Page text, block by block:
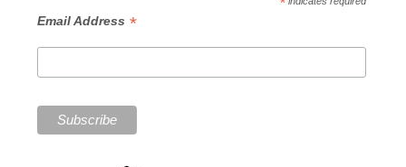
*
Email Address *